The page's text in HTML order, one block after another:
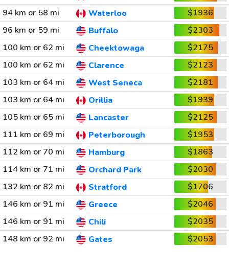
94 km or 58 mi
Waterloo
$1936
96 km or 59 mi
Buffalo
$2303
100 km or 62 mi
Cheektowaga
$2175
100 km or 62 mi
Clarence
$2123
103 km or 64 mi
West Seneca
$2181
103 km or 64 mi
Orillia
$1939
105 km or 65 mi
Lancaster
$2125
111 km or 69 mi
Peterborough
$1953
112 km or 70 mi
Hamburg
$1863
114 km or 71 mi
Orchard Park
$2030
132 km or 82 mi
Stratford
$1706
146 km or 91 mi
Greece
$2046
146 km or 91 mi
Chili
$2035
148 km or 92 mi
Gates $2053